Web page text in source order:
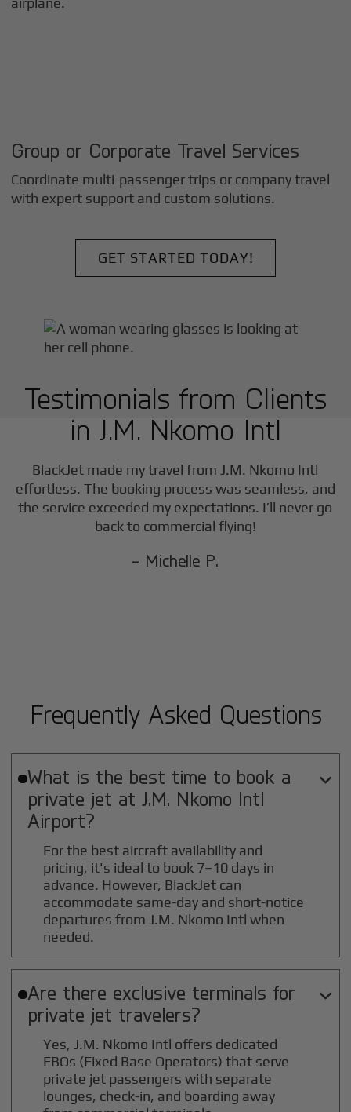
Group or Corporate Travel Services
Coordinate multi-passenger trips or company travel
with expert support and custom solutions.
GET STARTED TODAY!
Testimonials from Clients
in J.M. Nkomo Intl
BlackJet made my travel fromJ.M. Nkomo Intl
effortless. The booking process was seamless, and
the service exceeded my expectations. I’ll never go
back to commercial flying!
- Michelle P.
Frequently Asked Questions
What is the best time to book a
private jet at J.M. Nkomo Intl
Airport?

For the best aircraft availability and
pricing, it's ideal to book 7–10 days in
advance. However, BlackJet can
accommodate same-day and short-notice
departures from J.M. Nkomo Intl when
needed.
Are there exclusive terminals for
private jet travelers?

Yes, J.M. Nkomo Intl offers dedicated
FBOs (Fixed Base Operators) that serve
private jet passengers with separate
lounges, check-in, and boarding away